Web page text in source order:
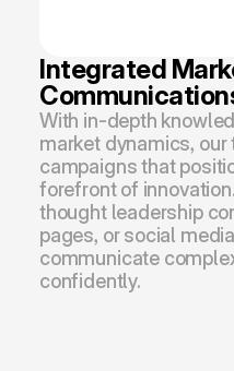
Integrated
With in-depth
market dynamics,
campaigns that
forefront of
thought leadership
pages, or social
communicate
confidently.